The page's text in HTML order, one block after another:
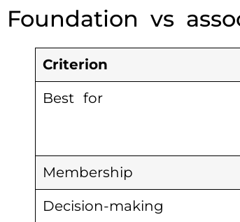
Foundation vs
Criterion
Best for
Membership
Decision-making